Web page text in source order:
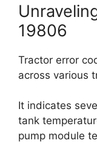
19806
Tractor error
across various
It indicates
tank
pump module